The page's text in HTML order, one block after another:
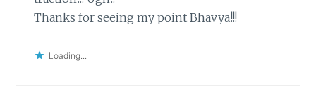
Thanks for seeing my point Bhavya!!!
Loading...